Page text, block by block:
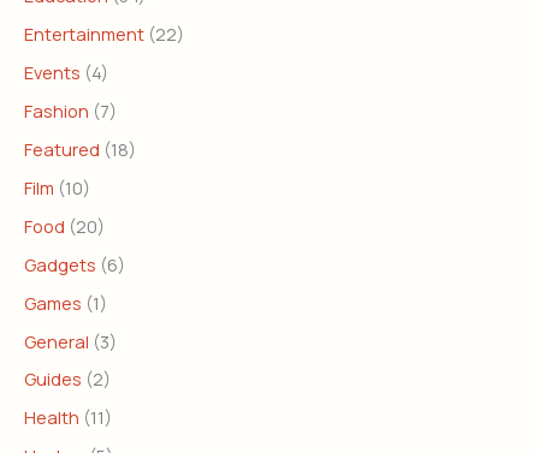
Entertainment (22)
Events (4)
Fashion (7)
Featured (18)
Film (10)
Food (20)
Gadgets (6)
Games (1)
General (3)
Guides (2)
Health (11)